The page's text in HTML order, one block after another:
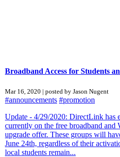
Broadband Access for Students
Mar 16, 2020 | posted by Jason Nugent
#announcements #promotion
Update - 4/29/2020: DirectLink has
currently on the free broadband and
upgrade offer. These groups will
June 24th, regardless of their
local students remain...